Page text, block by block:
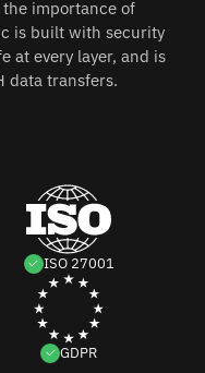
importance of
is built with security
at every layer, and is
data transfers.
ISO 27001
GDPR